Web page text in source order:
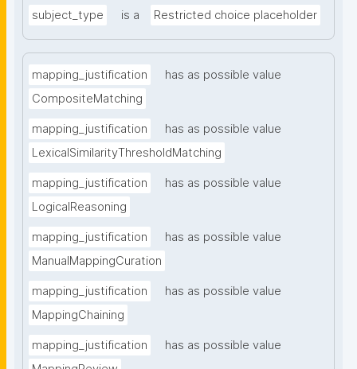
subject_type is a Restricted choice placeholder
mapping_justification
has as possible value
CompositeMatching
mapping_justification
has as possible value
LexicalSimilarityThresholdMatching
mapping_justification
has as possible value
LogicalReasoning
mapping_justification
has as possible value
ManualMappingCuration
mapping_justification
has as possible value
MappingChaining
mapping_justification
has as possible value